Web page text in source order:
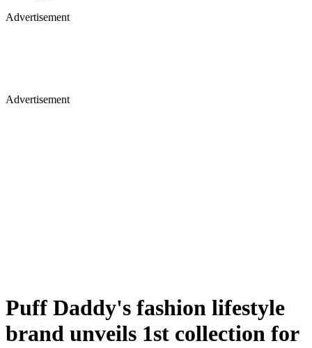
Advertisement
Advertisement
Puff Daddy's fashion lifestyle
brand unveils 1st collection for